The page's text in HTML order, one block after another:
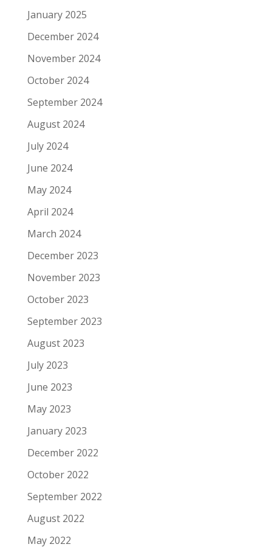
January 2025
December 2024
November 2024
October 2024
September 2024
August 2024
July 2024
June 2024
May 2024
April 2024
March 2024
December 2023
November 2023
October 2023
September 2023
August 2023
July 2023
June 2023
May 2023
January 2023
December 2022
October 2022
September 2022
August 2022
May 2022